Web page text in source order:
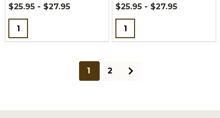
$25.95 - $27.95
Quantity:
$25.95 - $27.95
Quantity:
1 2